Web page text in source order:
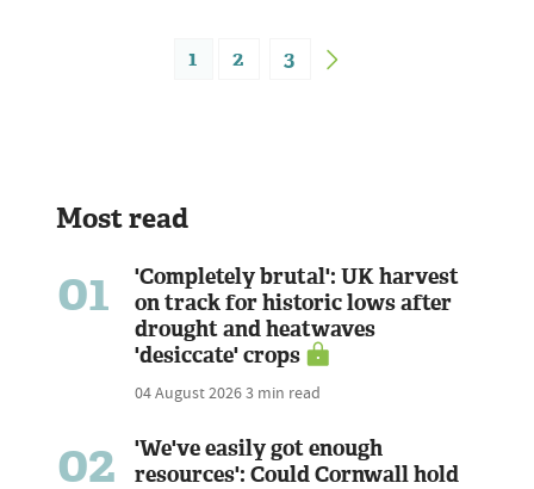
1 2 3
Most read
01
'Completely brutal': UK harvest
on track for historic lows after
drought and heatwaves
'desiccate' crops
04 August 20263 min read
02
'We've easily got enough
resources': Could Cornwall hold